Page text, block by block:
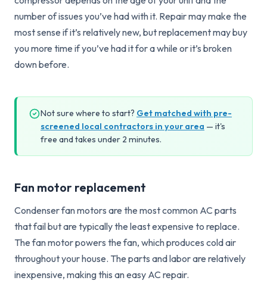
number of issues you’ve had with it. Repair may make the
most sense if it’s relatively new, but replacement may buy
you more time if you’ve had it for a while or it’s broken
down before.
Not sure where to start? Get matched with pre-
screened local contractors in your area — it's
free and takes under 2 minutes.
Fan motor replacement
Condenser fan motors are the most common AC parts
that fail but are typically the least expensive to replace.
The fan motor powers the fan, which produces cold air
throughout your house. The parts and labor are relatively
inexpensive, making this an easy AC repair.